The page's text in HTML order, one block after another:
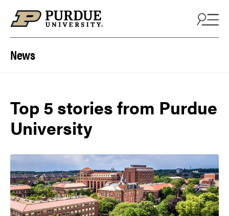
News
Top 5 stories from Purdue
University